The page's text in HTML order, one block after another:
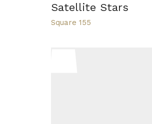
Satellite Stars
Square 155